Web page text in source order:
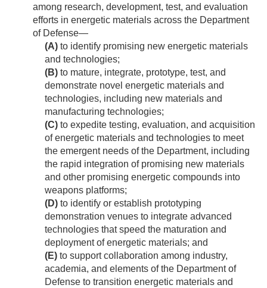
among research, development, test, and evaluation
efforts in energetic materials across the Department
of Defense—
(A) to identify promising new energetic materials
and technologies;
(B) to mature, integrate, prototype, test, and
demonstrate novel energetic materials and
technologies, including new materials and
manufacturing technologies;
(C) to expedite testing, evaluation, and acquisition
of energetic materials and technologies to meet
the emergent needs of the Department, including
the rapid integration of promising new materials
and other promising energetic compounds into
weapons platforms;
(D) to identify or establish prototyping
demonstration venues to integrate advanced
technologies that speed the maturation and
deployment of energetic materials; and
(E) to support collaboration among industry,
academia, and elements of the Department of
Defense to transition energetic materials and